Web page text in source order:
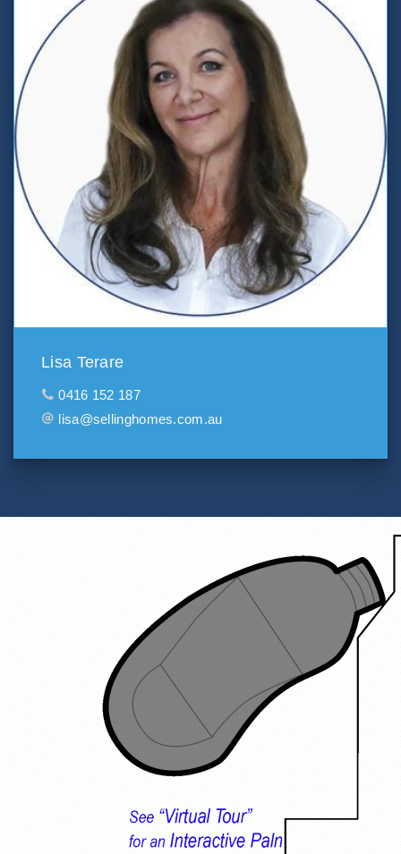
Lisa Terare
0416 152 187
lisa@sellinghomes.com.au